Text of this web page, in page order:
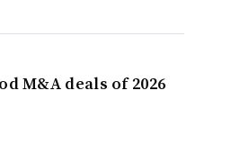
M&A deals of 2026